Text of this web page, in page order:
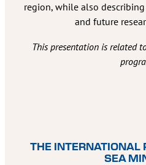
region, while also
and future
This presentation is related
THE INTERNATIONAL
SEA